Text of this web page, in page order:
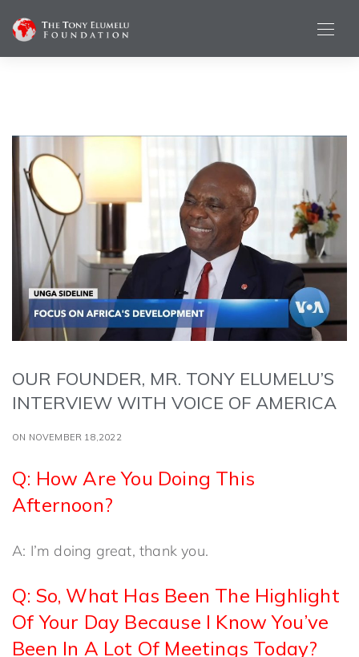
OUR FOUNDER, MR. TONY ELUMELU’S
INTERVIEW WITH VOICE OF AMERICA
ON NOVEMBER 18,2022
Q: How Are You Doing This
Afternoon?
A: I’m doing great, thank you.
Q: So, What Has Been The Highlight
Of Your Day Because I Know You’ve
Been In A Lot Of Meetings Today?